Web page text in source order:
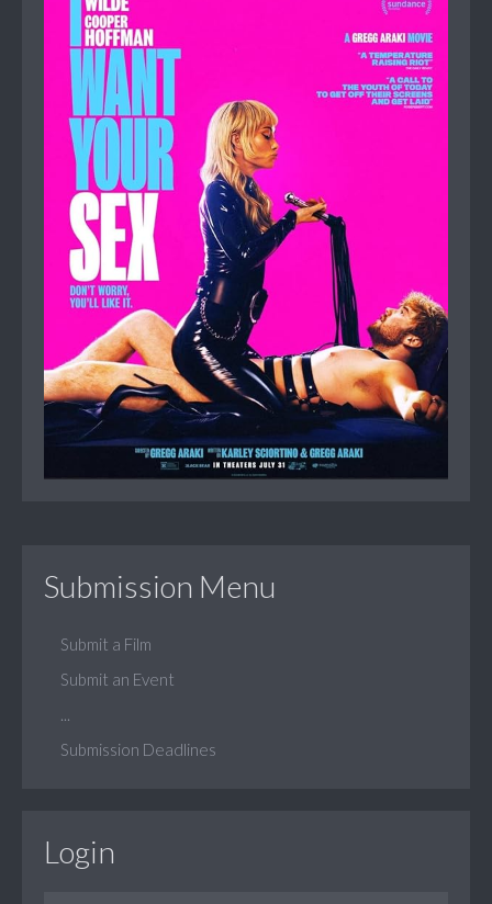
Submission Menu
Submit a Film
Submit an Event
Submission Deadlines
Login